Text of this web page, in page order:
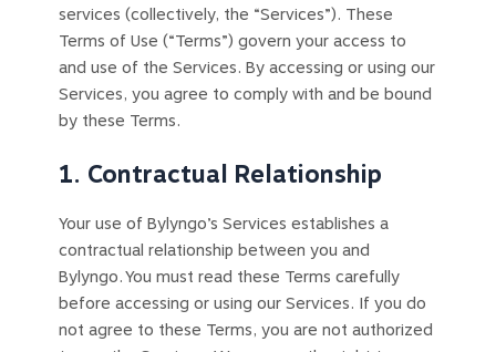
services (collectively, the “Services”). These
Terms of Use (“Terms”) govern your access to
and use of the Services. By accessing or using our
Services, you agree to comply with and be bound
by these Terms.
1. Contractual Relationship
Your use of Bylyngo’s Services establishes a
contractual relationship between you and
Bylyngo. You must read these Terms carefully
before accessing or using our Services. If you do
not agree to these Terms, you are not authorized